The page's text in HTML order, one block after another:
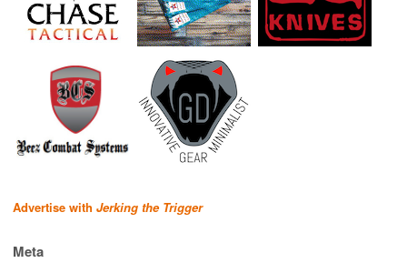
Advertise with Jerking the Trigger
Meta